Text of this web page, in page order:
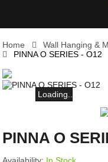
Home Wall Hanging &
PINNA O SERIES - O12
Loading...
PINNA O
Availability: In Stock